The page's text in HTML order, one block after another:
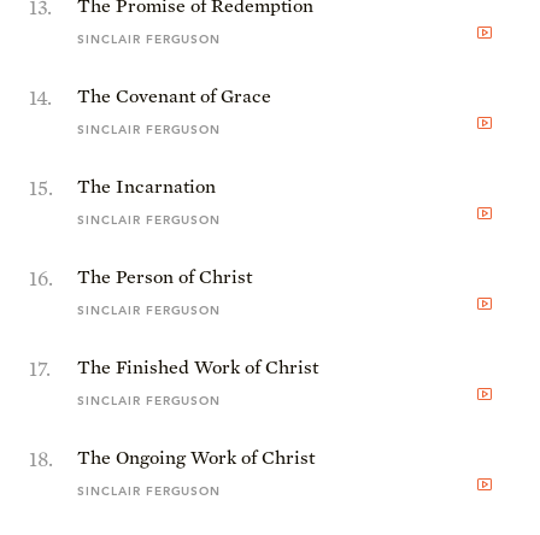
13. The Promise of Redemption
SINCLAIR FERGUSON
14. The Covenant of Grace
SINCLAIR FERGUSON
15. The Incarnation
SINCLAIR FERGUSON
16. The Person of Christ
SINCLAIR FERGUSON
17. The Finished Work of Christ
SINCLAIR FERGUSON
18. The Ongoing Work of Christ
SINCLAIR FERGUSON